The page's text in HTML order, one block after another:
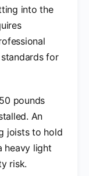
into the
for
pounds
An
joists to hold
heavy light
risk.